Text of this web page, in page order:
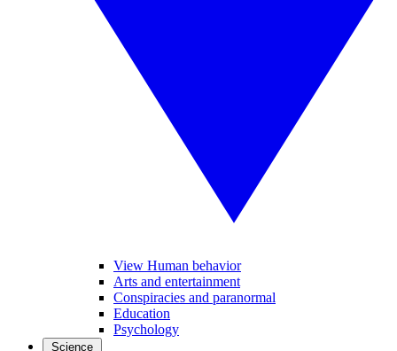
View Human behavior
Arts and entertainment
Conspiracies and paranormal
Education
Psychology